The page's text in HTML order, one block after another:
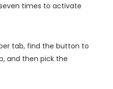
times to activate
tab, find the button to
and then pick the